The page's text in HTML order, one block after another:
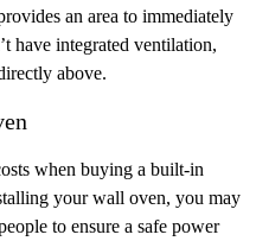
an area to immediately
have integrated ventilation,
above.
when buying a built-in
your wall oven, you may
to ensure a safe power